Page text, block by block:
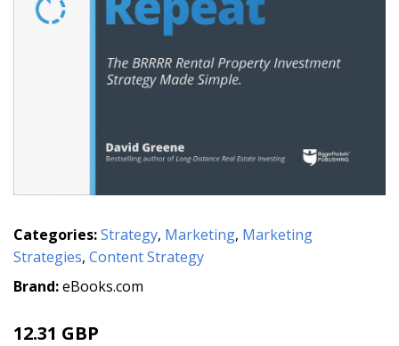
Categories:Strategy, Marketing, Marketing
Strategies, Content Strategy
Brand:eBooks.com
12.31 GBP